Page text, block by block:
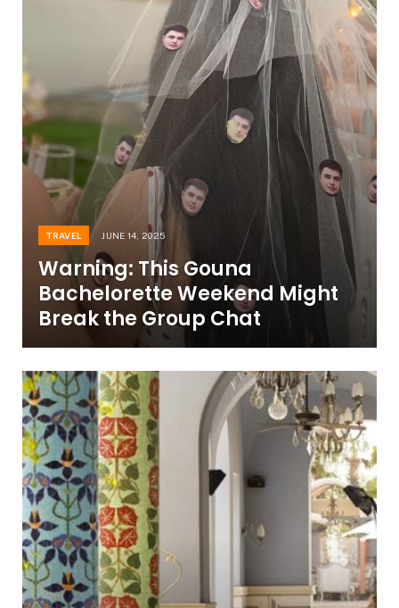
TRAVEL JUNE 14, 2025
Warning: This Gouna
Bachelorette Weekend Might
Break the Group Chat